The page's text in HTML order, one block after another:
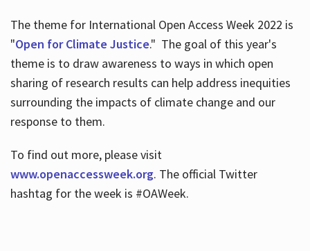
The theme for International Open Access Week 2022 is
"Open for Climate Justice." The goal of this year's
theme is to draw awareness to ways in which open
sharing of research results can help address inequities
surrounding the impacts of climate change and our
response to them.
To find out more, please visit
www.openaccessweek.org. The official Twitter
hashtag for the week is #OAWeek.